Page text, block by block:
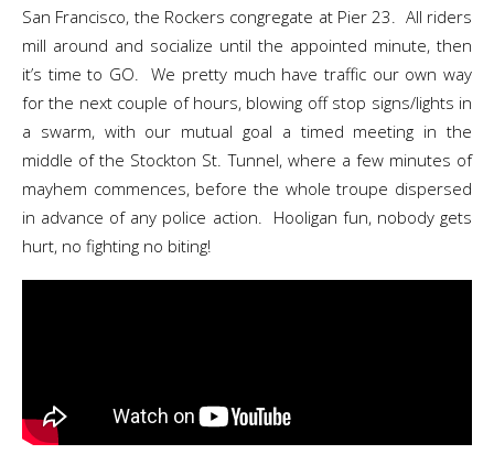
San Francisco, the Rockers congregate at Pier 23. All riders
mill around and socialize until the appointed minute, then
it’s time to GO. We pretty much have traffic our own way
for the next couple of hours, blowing off stop signs/lights in
a swarm, with our mutual goal a timed meeting in the
middle of the Stockton St. Tunnel, where a few minutes of
mayhem commences, before the whole troupe dispersed
in advance of any police action. Hooligan fun, nobody gets
hurt, no fighting no biting!